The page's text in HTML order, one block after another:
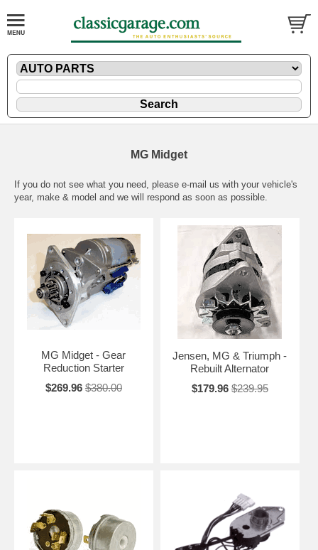
MG Midget
If you do not see what you need, please e-mail us with your vehicle's
year, make & model and we will respond as soon as possible.
MG Midget - Gear
Reduction Starter
$269.96 $380.00
Jensen, MG & Triumph -
Rebuilt Alternator
$179.96 $239.95